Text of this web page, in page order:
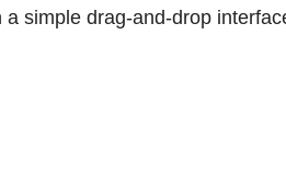
simple drag-and-drop